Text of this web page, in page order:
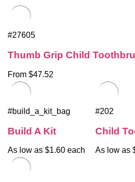
#27605
Thumb Grip Child
From $47.52
#build_a_kit_bag
Build A Kit
As low as $1.60 each
#202
Child
As low as